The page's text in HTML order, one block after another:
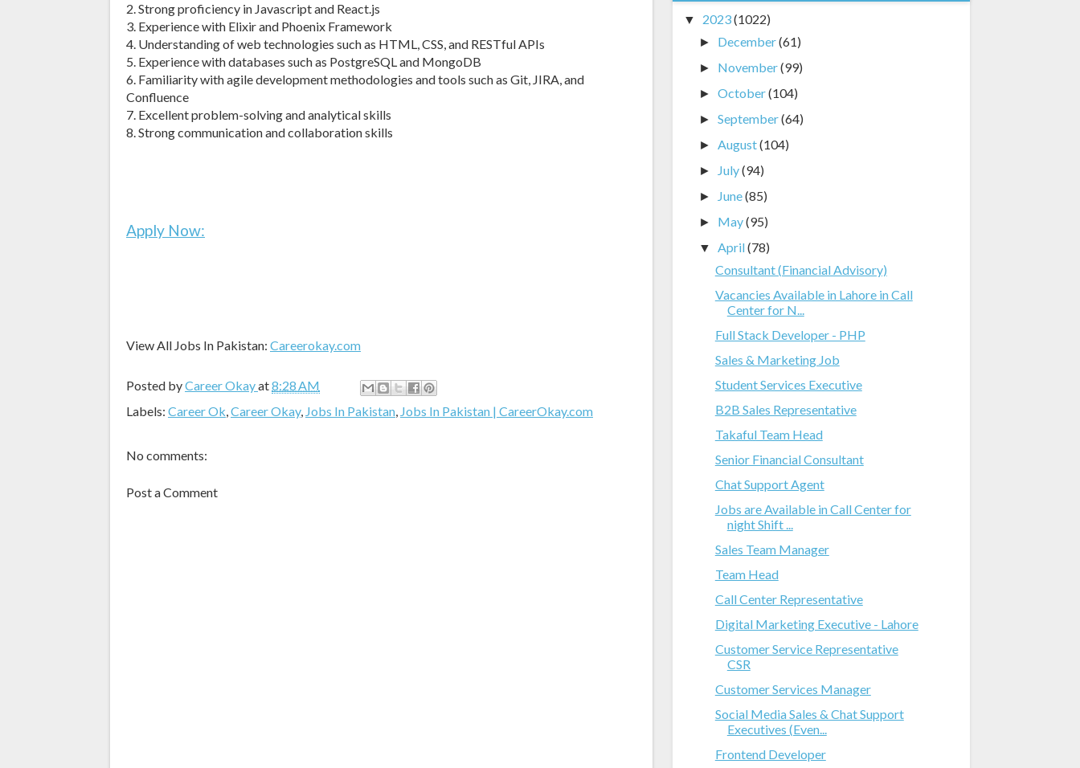
2. Strong proficiency in Javascript and React.js
3. Experience with Elixir and Phoenix Framework
4. Understanding of web technologies such as HTML, CSS, and RESTful APIs
5. Experience with databases such as PostgreSQL and MongoDB
6. Familiarity with agile development methodologies and tools such as Git, JIRA, and
Confluence
7. Excellent problem-solving and analytical skills
8. Strong communication and collaboration skills
Apply Now:
View All Jobs In Pakistan: Careerokay.com
Posted byCareer Okayat8:28 AM
Labels: Career Ok,Career Okay, Jobs In Pakistan, Jobs In Pakistan | CareerOkay.com
No comments:
Post a Comment
▼ 2023(1022)
► December(61)
► November(99)
► October(104)
► September(64)
► August(104)
► July(94)
► June(85)
► May(95)
▼ April(78)
Consultant (Financial Advisory)
Vacancies Available in Lahore in Call
Center for N...
Full Stack Developer - PHP
Sales & Marketing Job
Student Services Executive
B2B Sales Representative
Takaful Team Head
Senior Financial Consultant
Chat Support Agent
Jobs are Available in Call Center for
night Shift ...
Sales Team Manager
Team Head
Call Center Representative
Digital Marketing Executive - Lahore
Customer Service Representative
CSR
Customer Services Manager
Social Media Sales & Chat Support
Executives (Even...
Frontend Developer